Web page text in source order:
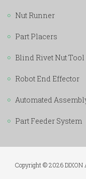
Nut Runner
Part Placers
Blind Rivet Nut Tool
Robot End Effector
Automated
Part Feeder System
Copyright © 2026 DIXON